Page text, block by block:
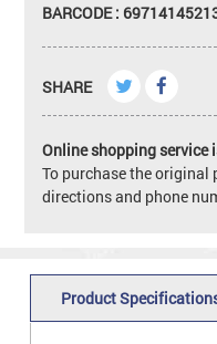
BARCODE :
SHARE
Online shopping
To purchase the original
directions and phone
Product